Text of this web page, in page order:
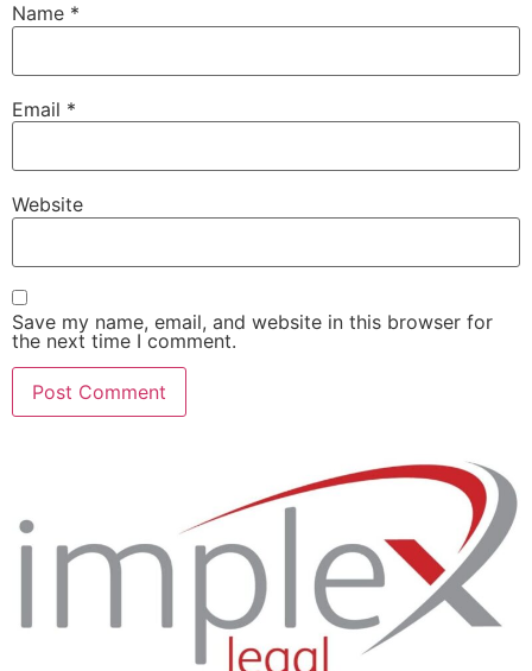
Name *
Email *
Website
Save my name, email, and website in this browser for
the next time I comment.